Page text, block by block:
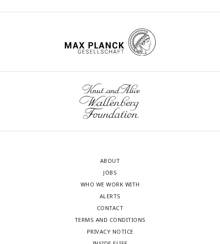
ABOUT
JOBS
WHO WE WORK WITH
ALERTS
CONTACT
TERMS AND CONDITIONS
PRIVACY NOTICE